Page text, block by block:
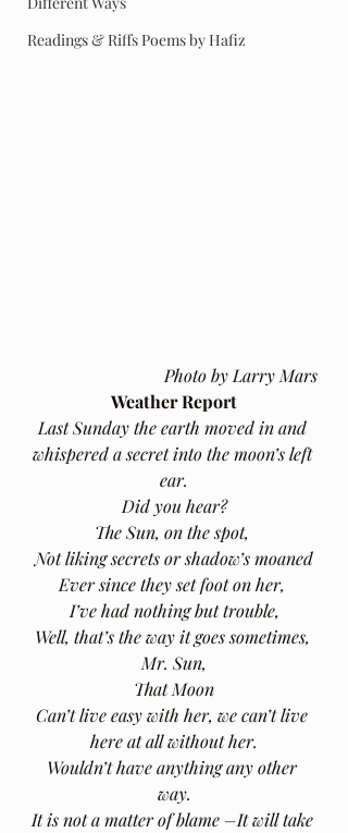
Readings & Riffs Poems by Hafiz
Photo by Larry Mars
Weather Report
Last Sunday the earth moved in and
whispered a secret into the moon’s left
ear.
Did you hear?
The Sun, on the spot,
Not liking secrets or shadow’s moaned
Ever since they set foot on her,
I’ve had nothing but trouble,
Well, that’s the way it goes sometimes,
Mr. Sun,
That Moon
Can’t live easy with her, we can’t live
here at all without her.
Wouldn’t have anything any other
way.
It is not a matter of blame –It will take